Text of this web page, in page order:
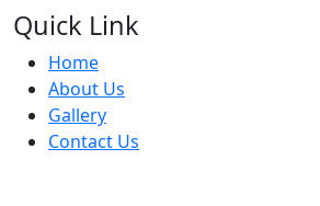
Quick Link
Home
About Us
Gallery
Contact Us